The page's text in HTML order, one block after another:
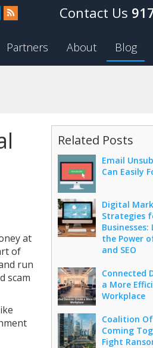
Partners About Blog
at
of
run
scam
Related Posts
Email
Can Easily
Digital
Strategies
Businesses:
the Power
and SEO
Connected
a More
Workplace
Coalition
Coming
Fight